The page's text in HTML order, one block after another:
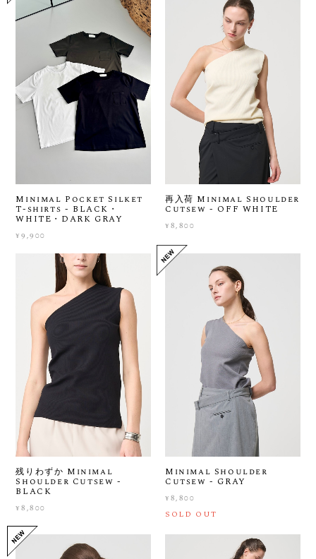
Minimal Pocket Silket
T-shirts - BLACK・
WHITE・DARK GRAY
¥9,900
再入荷 Minimal Shoulder
Cutsew - OFF WHITE
¥8,800
残りわずか Minimal
Shoulder Cutsew -
BLACK
¥8,800
Minimal Shoulder
Cutsew - GRAY
¥8,800
SOLD OUT